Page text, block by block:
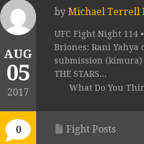
AUG
05
2017
0
by Michael Terrell
UFC Fight Night 114
Briones: Rani Yahya
submission (kimura)
THE STARS...
What Do You
Fight Posts